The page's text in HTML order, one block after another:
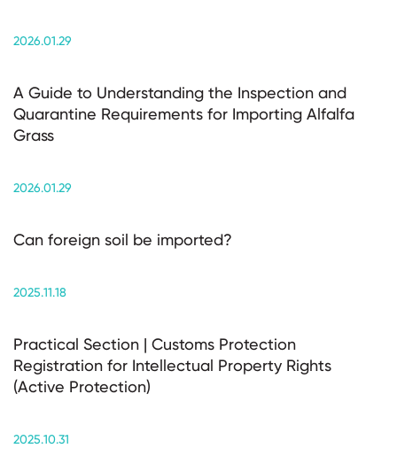
2026.01.29
A Guide to Understanding the Inspection and
Quarantine Requirements for Importing Alfalfa
Grass
2026.01.29
Can foreign soil be imported?
2025.11.18
Practical Section | Customs Protection
Registration for Intellectual Property Rights
(Active Protection)
2025.10.31